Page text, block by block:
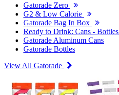
Gatorade Zero
G2 & Low Calorie
Gatorade Bag In Box
Ready to Drink: Cans - Bottles
Gatorade Aluminum Cans
Gatorade Bottles
View All Gatorade